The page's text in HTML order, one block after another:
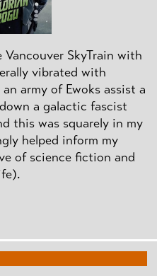
SkyTrain with
vibrated with
army of Ewoks assist a
a galactic fascist
this was squarely in my
helped inform my
of science fiction and